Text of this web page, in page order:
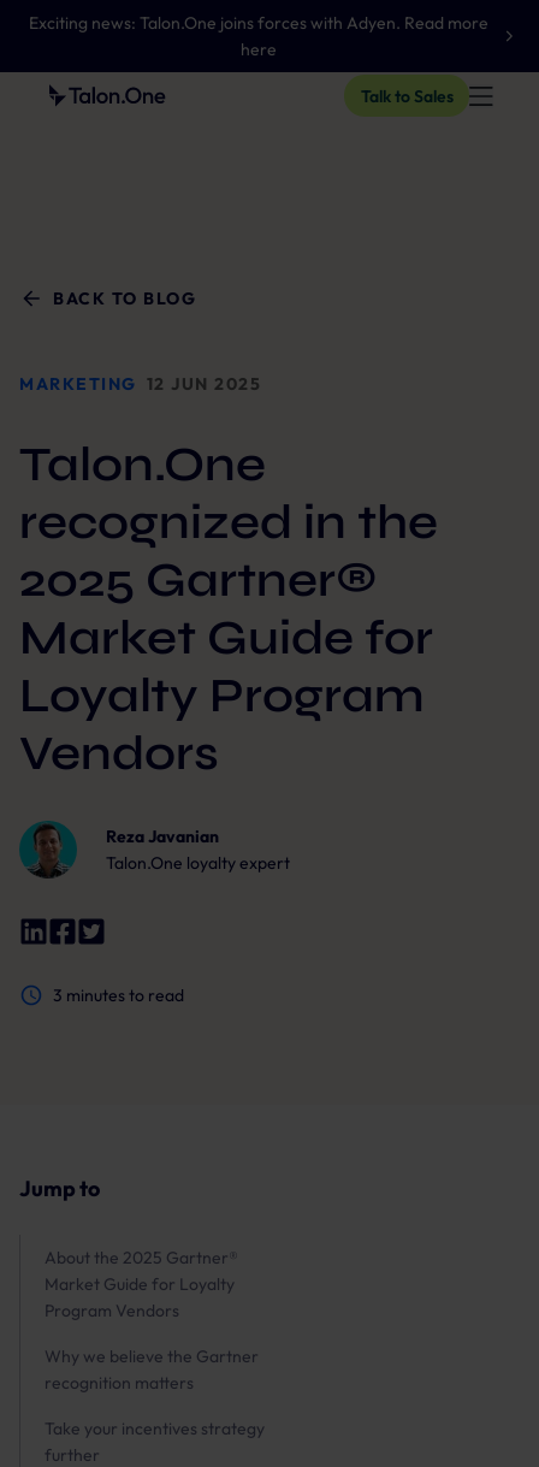
Exciting news: Talon.One joins forces with Adyen. Read more
here
Talk to Sales
BACK TO BLOG
MARKETING 12 JUN 2025
Talon.One
recognized in the
2025 Gartner®
Market Guide for
Loyalty Program
Vendors
Reza Javanian
Talon.One loyalty expert
3 minutes to read
Jump to
About the 2025 Gartner®
Market Guide for Loyalty
Program Vendors
Why we believe the Gartner
recognition matters
Take your incentives strategy
further